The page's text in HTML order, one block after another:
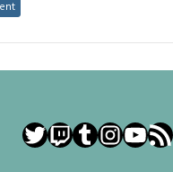
Twitter
Twitch
Tumblr RSS